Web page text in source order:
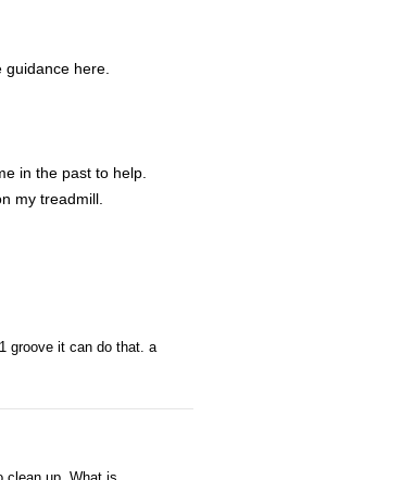
here.
in the past to help.
my treadmill.
groove it can do that. a